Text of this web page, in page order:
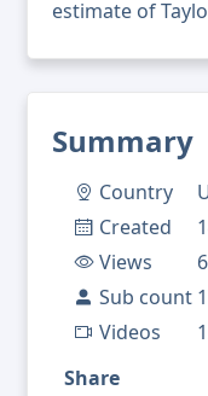
Summary
Country
Created
Views
Sub count
Videos
Share
estimate of